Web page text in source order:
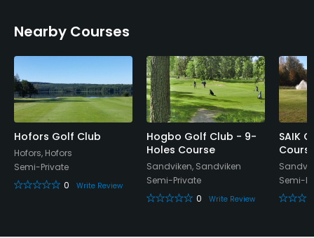
Yes
Food & Beverage
Restaurant
Available Facilities
Locker Rooms
Nearby Courses
Hofors Golf Club
Hofors, Hofors
Semi-Private
0
Write Review
Hogbo Golf Club - 9-
Holes Course
Sandviken, Sandviken
Semi-Private
0
Write Review
SAIK
Semi-